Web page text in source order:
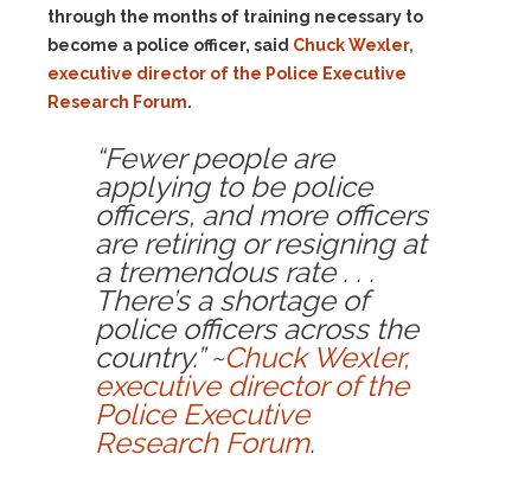
through the months of training necessary to
become a police officer, said Chuck Wexler,
executive director of the Police Executive
Research Forum.
“Fewer people are
applying to be police
officers, and more officers
are retiring or resigning at
a tremendous rate . . .
There’s a shortage of
police officers across the
country.” ~Chuck Wexler,
executive director of the
Police Executive
Research Forum.